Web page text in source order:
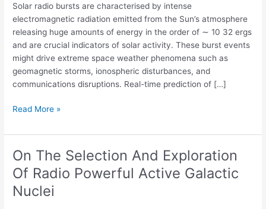
Solar radio bursts are characterised by intense
electromagnetic radiation emitted from the Sun’s atmosphere
releasing huge amounts of energy in the order of ∼ 10 32 ergs
and are crucial indicators of solar activity. These burst events
might drive extreme space weather phenomena such as
geomagnetic storms, ionospheric disturbances, and
communications disruptions. Real-time prediction of […]
GNSS
Receivers
in
the
Azores
Archipelago
Read More »
On The Selection And Exploration
Of Radio Powerful Active Galactic
Nuclei
On
The
Selection
And